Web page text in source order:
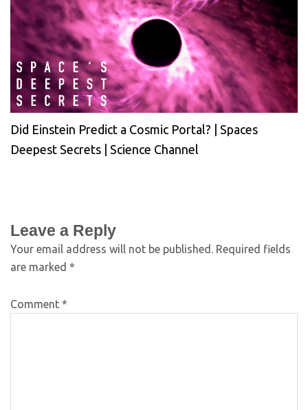
Did Einstein Predict a Cosmic Portal? | Spaces
Deepest Secrets | Science Channel
Leave a Reply
Your email address will not be published. Required fields
are marked *
Comment *